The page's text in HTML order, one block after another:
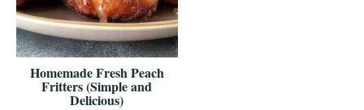
Homemade Fresh Peach
Fritters (Simple and
Delicious)